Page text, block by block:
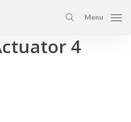
search
Menu
4